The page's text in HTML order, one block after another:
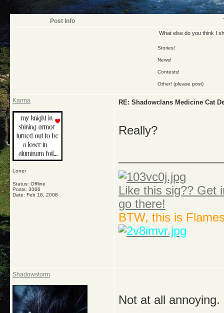
Post Info
What else do you think I
Stories!
News!
Contests!
Other! (please post)
Karma
Loner
Status: Offline
Posts: 3066
Date: Feb 18, 2008
RE: Shadowclans Medicine Cat
Really?
Like this sig?? Get
go there!
BTW, this is
Shadowstorm
Not at all annoying.